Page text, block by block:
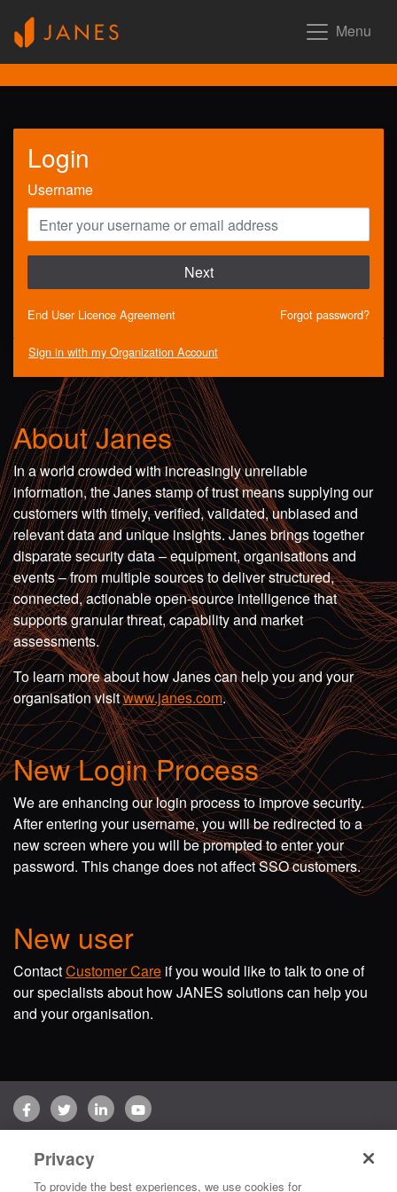
Menu
Login
Username
Next
End User Licence Agreement Forgot password?
Sign in with my Organization Account
About Janes
In a world crowded with increasingly unreliable
information, the Janes stamp of trust means supplying our
customers with timely, verified, validated, unbiased and
relevant data and unique insights. Janes brings together
disparate security data – equipment, organisations and
events – from multiple sources to deliver structured,
connected, actionable open-source intelligence that
supports granular threat, capability and market
assessments.
To learn more about how Janes can help you and your
organisation visitwww.janes.com.
New Login Process
We are enhancing our login process to improve security.
After entering your username, you will be redirected to a
new screen where you will be prompted to enter your
password. This change does not affect SSO customers.
New user
ContactCustomer Care if you would like to talk to one of
our specialists about how JANES solutions can help you
and your organisation.
FacebookTwitterLinkedInYouTube
Copyright © 2026 Jane's Group UK Limited. All rights reserved.
Privacy
To provide the best experiences, we use cookies for